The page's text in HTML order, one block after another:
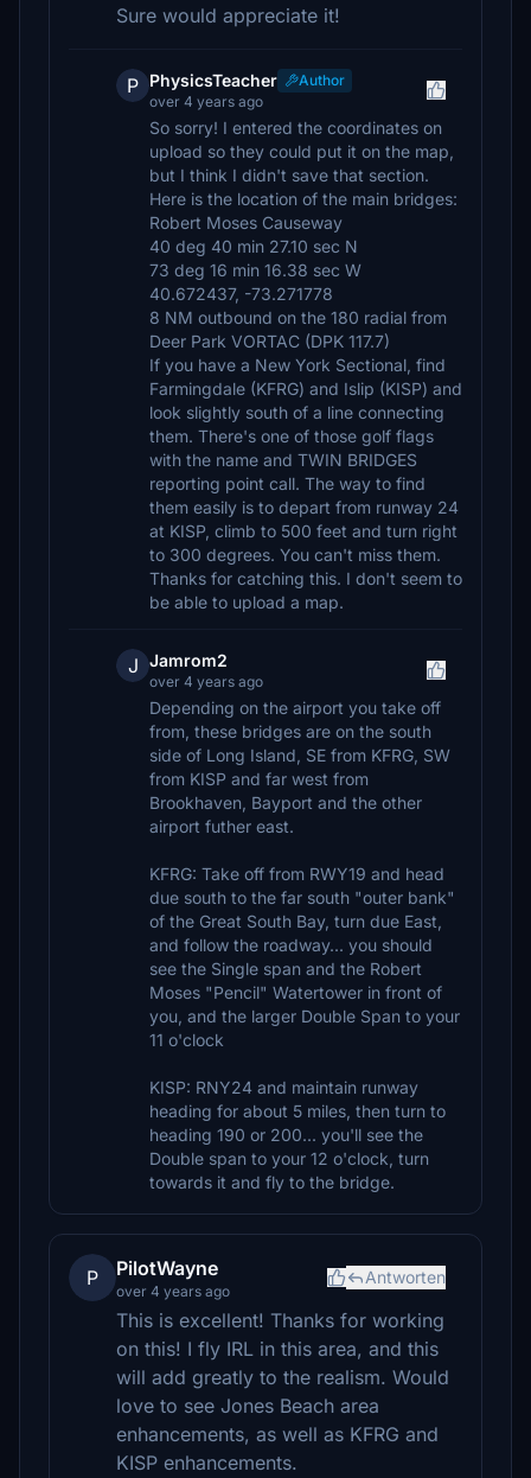
Sure would appreciate it!
P PhysicsTeacher
Author
over 4 years ago
So sorry! I entered the coordinates on
upload so they could put it on the map,
but I think I didn't save that section.
Here is the location of the main bridges:
Robert Moses Causeway
40 deg 40 min 27.10 sec N
73 deg 16 min 16.38 sec W
40.672437, -73.271778
8 NM outbound on the 180 radial from
Deer Park VORTAC (DPK 117.7)
If you have a New York Sectional, find
Farmingdale (KFRG) and Islip (KISP) and
look slightly south of a line connecting
them. There's one of those golf flags
with the name and TWIN BRIDGES
reporting point call. The way to find
them easily is to depart from runway 24
at KISP, climb to 500 feet and turn right
to 300 degrees. You can't miss them.
Thanks for catching this. I don't seem to
be able to upload a map.
J Jamrom2
over 4 years ago
Depending on the airport you take off
from, these bridges are on the south
side of Long Island, SE from KFRG, SW
from KISP and far west from
Brookhaven, Bayport and the other
airport futher east.
KFRG: Take off from RWY19 and head
due south to the far south "outer bank"
of the Great South Bay, turn due East,
and follow the roadway... you should
see the Single span and the Robert
Moses "Pencil" Watertower in front of
you, and the larger Double Span to your
11 o'clock
KISP: RNY24 and maintain runway
heading for about 5 miles, then turn to
heading 190 or 200... you'll see the
Double span to your 12 o'clock, turn
towards it and fly to the bridge.
P PilotWayne
over 4 years ago
Antworten
This is excellent! Thanks for working
on this! I fly IRL in this area, and this
will add greatly to the realism. Would
love to see Jones Beach area
enhancements, as well as KFRG and
KISP enhancements.